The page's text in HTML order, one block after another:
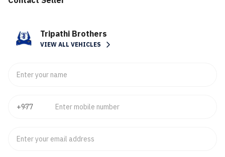
Tripathi Brothers
VIEW ALL VEHICLES